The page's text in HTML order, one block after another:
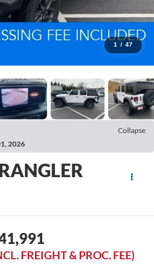
1 / 47
Collapse
2026
FREIGHT & PROC. FEE)